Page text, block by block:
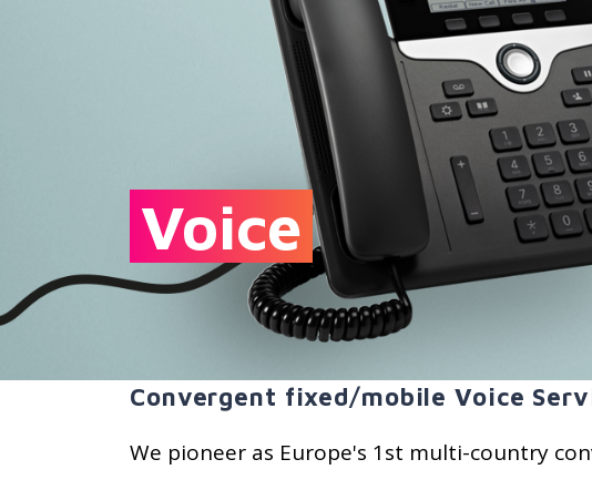
Voice
Convergent fixed/mobile Voice
We pioneer as Europe's 1st multi-country